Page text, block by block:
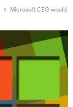
Microsoft CEO would